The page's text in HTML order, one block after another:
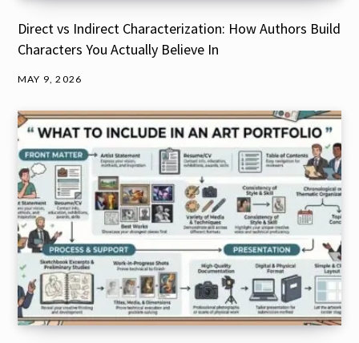
Direct vs Indirect Characterization: How Authors Build
Characters You Actually Believe In
MAY 9, 2026